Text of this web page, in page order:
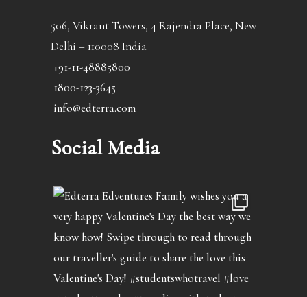
506, Vikrant Towers, 4 Rajendra Place, New
Delhi – 110008 India
+91-11-48885800
1800-123-3645
info@edterra.com
Social Media